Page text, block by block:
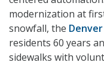
modernization at
snowfall, the
residents 60 years
sidewalks with